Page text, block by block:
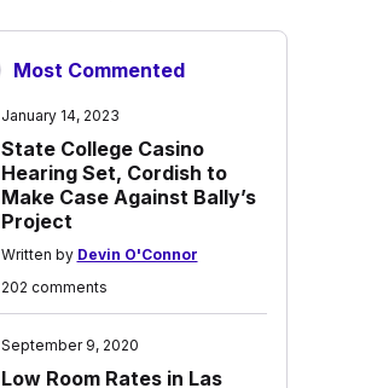
Most Commented
January 14, 2023
State College Casino
Hearing Set, Cordish to
Make Case Against Bally’s
Project
Written by Devin O'Connor
202 comments
September 9, 2020
Low Room Rates in Las